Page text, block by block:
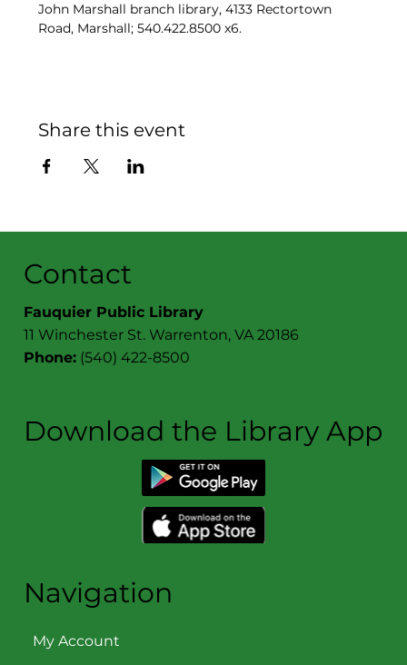
John Marshall branch library, 4133 Rectortown
Road, Marshall; 540.422.8500 x6.
Share this event
Contact
Fauquier Public Library
11 Winchester St. Warrenton, VA 20186
Phone: (540) 422-8500
Download the Library App
Navigation
My Account